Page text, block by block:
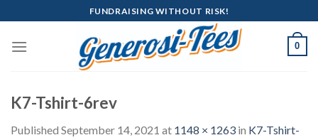
to
content
FUNDRAISING WITHOUT RISK!
0
K7-Tshirt-6rev
Published September 14, 2021 at 1148 × 1263 in K7-Tshirt-